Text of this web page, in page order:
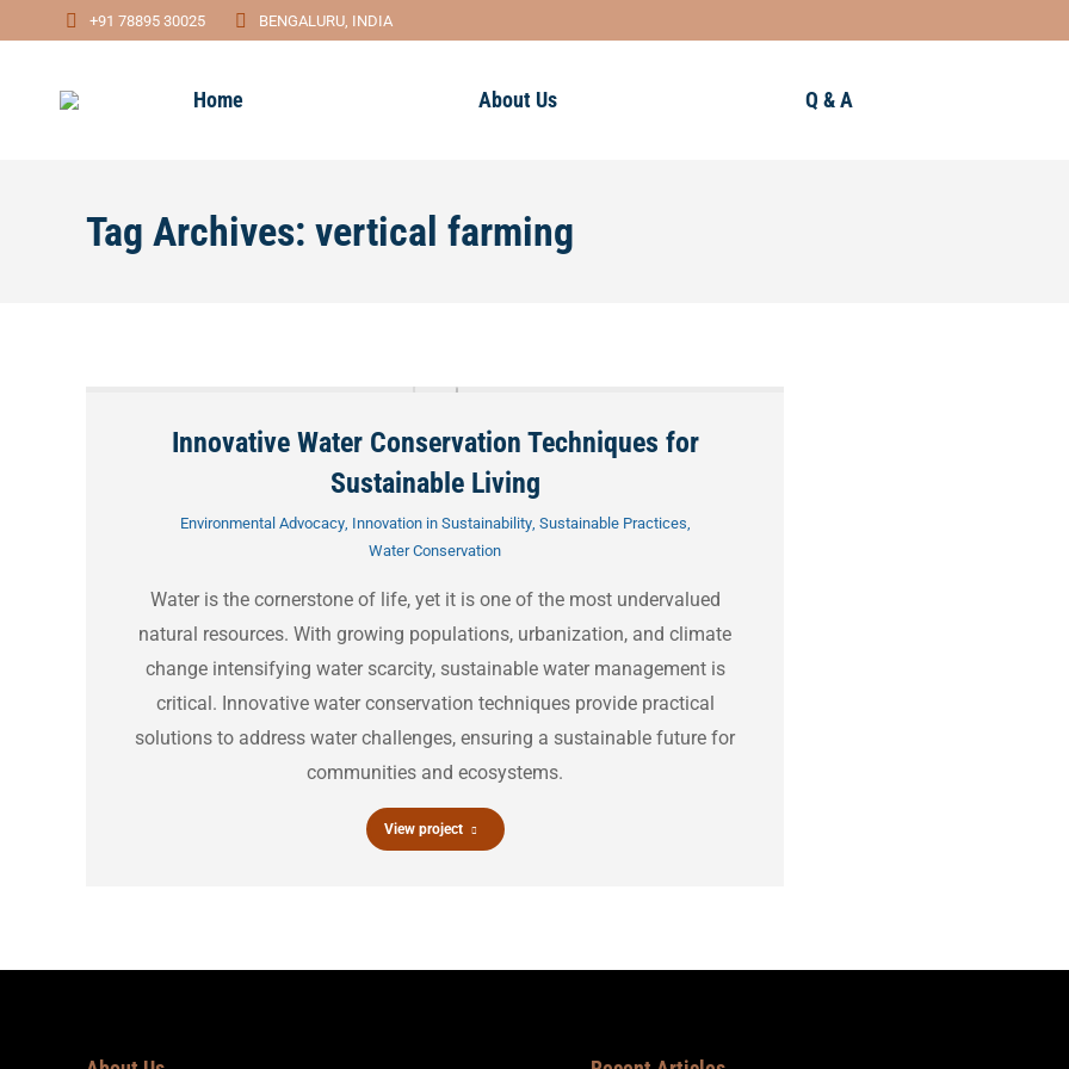
+91 78895 30025 BENGALURU, INDIA
Home About Us Q & A
Tag Archives: vertical farming
Innovative Water Conservation Techniques for
Sustainable Living
Environmental Advocacy, Innovation in Sustainability, Sustainable Practices,
Water Conservation
Water is the cornerstone of life, yet it is one of the most undervalued
natural resources. With growing populations, urbanization, and climate
change intensifying water scarcity, sustainable water management is
critical. Innovative water conservation techniques provide practical
solutions to address water challenges, ensuring a sustainable future for
communities and ecosystems.
View project